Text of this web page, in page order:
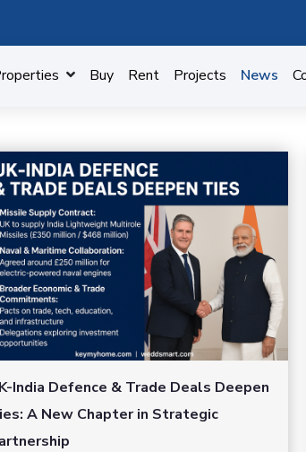
Buy Rent Projects News
India Defence & Trade Deals Deepen
A New Chapter in Strategic